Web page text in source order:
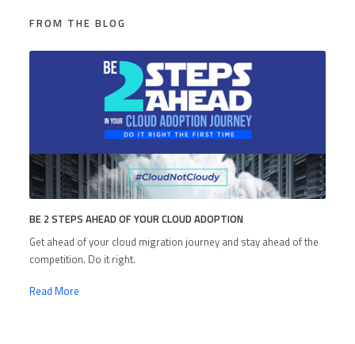
FROM THE BLOG
BE 2 STEPS AHEAD OF YOUR CLOUD ADOPTION
Get ahead of your cloud migration journey and stay ahead of the
competition. Do it right.
Read More